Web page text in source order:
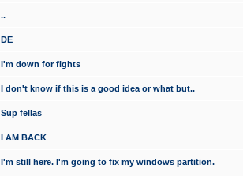
..
DE
I'm down for fights
I don't know if this is a good idea or what but..
Sup fellas
I AM BACK
I'm still here. I'm going to fix my windows partition.